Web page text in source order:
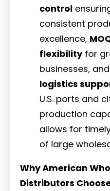
control
consistent
excellence,
flexibilityfor
businesses, and
logistics
U.S. ports and
production
allows for
of large
Why American
Distributors